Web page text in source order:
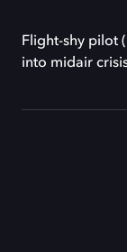
Flight-shy pilot
into midair